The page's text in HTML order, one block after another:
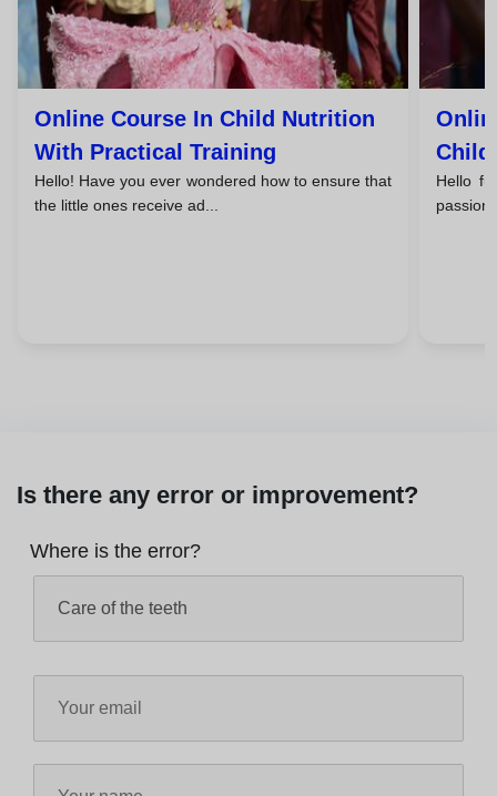
Online Course In Child Nutrition
With Practical Training
Hello! Have you ever wondered how to ensure that
the little ones receive ad...
Child
Hello
Is there any error or improvement?
Where is the error?